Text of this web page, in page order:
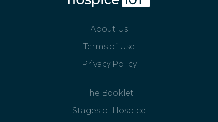
About Us
Terms of Use
Privacy Policy
The Booklet
Stages of Hospice